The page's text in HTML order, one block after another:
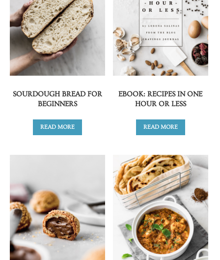
SOURDOUGH BREAD FOR
BEGINNERS
READ MORE
EBOOK: RECIPES IN ONE
HOUR OR LESS
READ MORE